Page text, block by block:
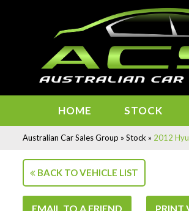
HOME STOCK
Australian Car Sales Group » Stock » 2012
BACK TO VEHICLE LIST
EMAIL TO A FRIEND PRINT